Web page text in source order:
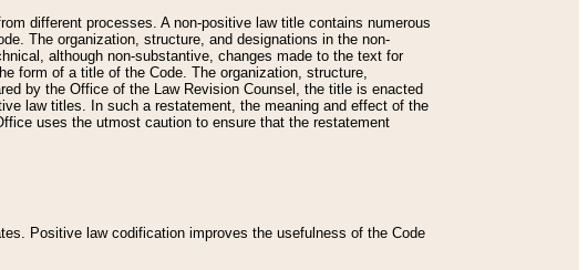
different processes. A non-positive law title contains numerous
The organization, structure, and designations in the non-
although non-substantive, changes made to the text for
form of a title of the Code. The organization, structure,
by the Office of the Law Revision Counsel, the title is enacted
law titles. In such a restatement, the meaning and effect of the
uses the utmost caution to ensure that the restatement
Positive law codification improves the usefulness of the Code